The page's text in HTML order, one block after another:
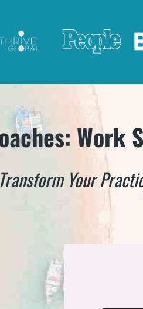
Work
Your